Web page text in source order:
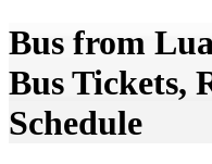
Bus from
Bus Tickets,
Schedule